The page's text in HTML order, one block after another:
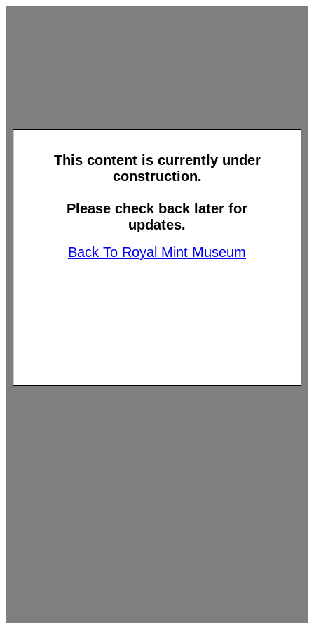
This content is currently under
construction.
Please check back later for
updates.
Back To Royal Mint Museum